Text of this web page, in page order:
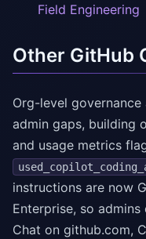
Field Engineering
Other GitHub
Org-level
admin gaps, building
and usage metrics
instructions are now
Enterprise, so
Chat on github.com,